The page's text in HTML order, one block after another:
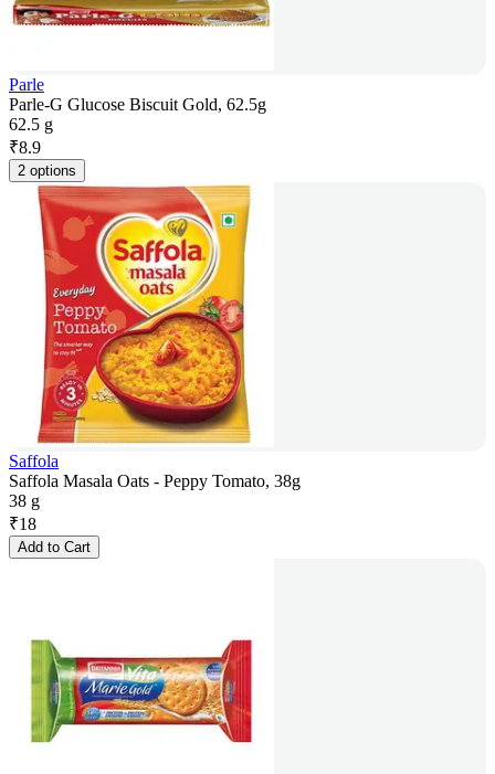
Parle
Parle-G Glucose Biscuit Gold, 62.5g
62.5 g
₹8.9
2 options
Saffola
Saffola Masala Oats - Peppy Tomato, 38g
38 g
₹18
Add to Cart